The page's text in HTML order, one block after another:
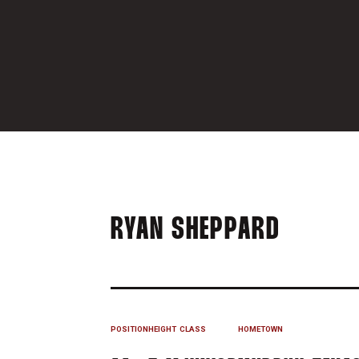
RYAN SHEPPARD
POSITIONHEIGHT CLASS HOMETOWN